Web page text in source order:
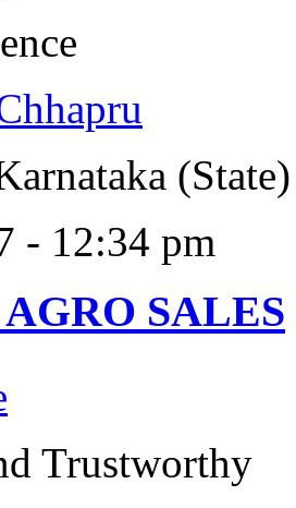
(State)
- 12:34 pm
SALES
Trustworthy